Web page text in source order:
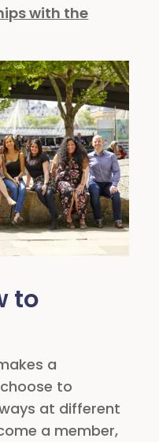
with the
to
a
to
at different
a member,